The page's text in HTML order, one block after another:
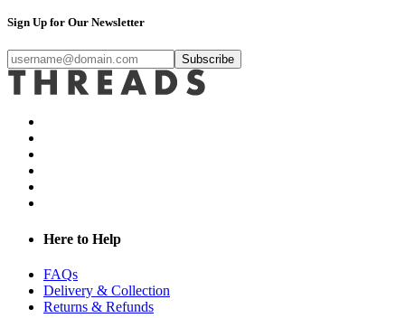
Sign Up for Our Newsletter
Subscribe
Here to Help
FAQs
Delivery & Collection
Returns & Refunds